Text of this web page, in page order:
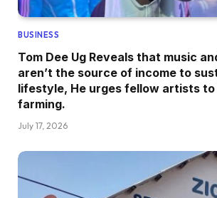
BUSINESS
Tom Dee Ug Reveals that music
aren’t the source of income to
lifestyle, He urges fellow artists to
farming.
July 17, 2026